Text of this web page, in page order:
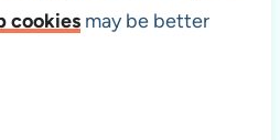
cookiesmay be better